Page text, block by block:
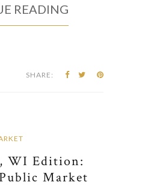
READING
SHARE:
WI Edition:
Market